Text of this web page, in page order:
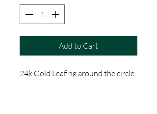
Add to Cart
24k Gold Leafing around the circle.